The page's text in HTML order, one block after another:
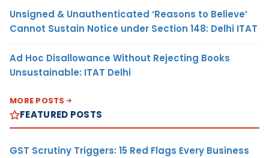
Unsigned & Unauthenticated ‘Reasons to Believe’
Cannot Sustain Notice under Section 148: Delhi ITAT
Ad Hoc Disallowance Without Rejecting Books
Unsustainable: ITAT Delhi
MORE POSTS
FEATURED POSTS
GST Scrutiny Triggers: 15 Red Flags Every Business